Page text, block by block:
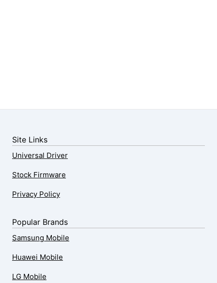
Site Links
Universal Driver
Stock Firmware
Privacy Policy
Popular Brands
Samsung Mobile
Huawei Mobile
LG Mobile